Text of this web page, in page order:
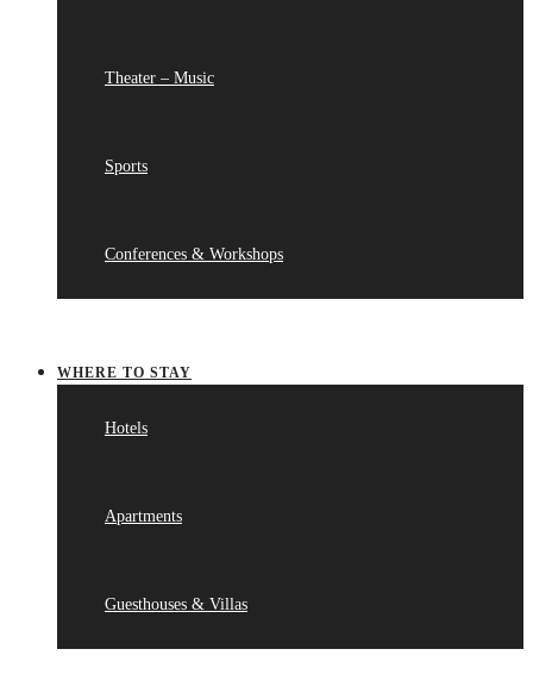
Theater – Music
Sports
Conferences & Workshops
WHERE TO STAY
Hotels
Apartments
Guesthouses & Villas